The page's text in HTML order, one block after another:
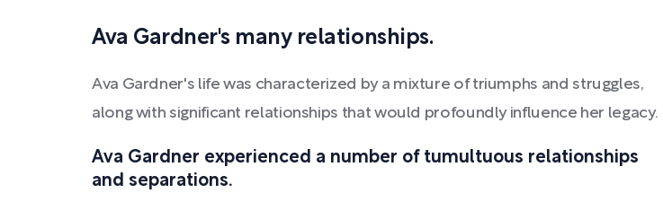
Ava Gardner's many relationships.
Ava Gardner's life was characterized by a mixture of triumphs and struggles,
along with significant relationships that would profoundly influence her legacy.
Ava Gardner experienced a number of tumultuous relationships
and separations.